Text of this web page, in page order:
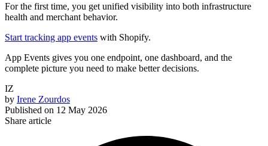
For the first time, you get unified visibility into both infrastructure
health and merchant behavior.
Start tracking app events with Shopify.
App Events gives you one endpoint, one dashboard, and the
complete picture you need to make better decisions.
IZ
by Irene Zourdos
Published on 12 May 2026
Share article